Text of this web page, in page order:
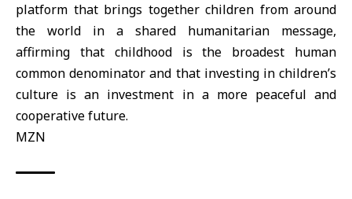
platform that brings together children from around
the world in a shared humanitarian message,
affirming that childhood is the broadest human
common denominator and that investing in children’s
culture is an investment in a more peaceful and
cooperative future.
MZN